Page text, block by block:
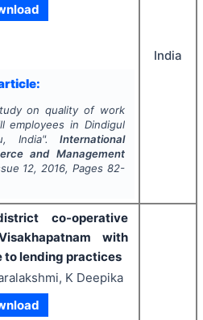
on quality of work
employees in Dindigul
India".International
and Management
12, 2016, Pages 82-
India
co-operative
with
to lending practices
K Deepika